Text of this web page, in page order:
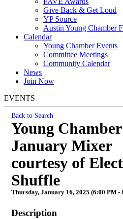
Give Back & Get Loud
YP Source
Austin Young Chamber
Calendar
Young Chamber Events
Committee Meetings
Community Calendar
News
Join Now
EVENTS
Back to Search
Young Chamber
January Mixer
courtesy of
Shuffle
Thursday, January 16, 2025 (6:00 PM -
Description